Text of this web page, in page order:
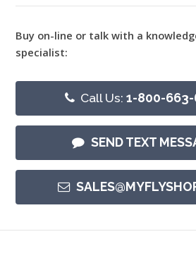
Buy on-line or talk with a
specialist:
Call Us:1-800-
SEND TEXT